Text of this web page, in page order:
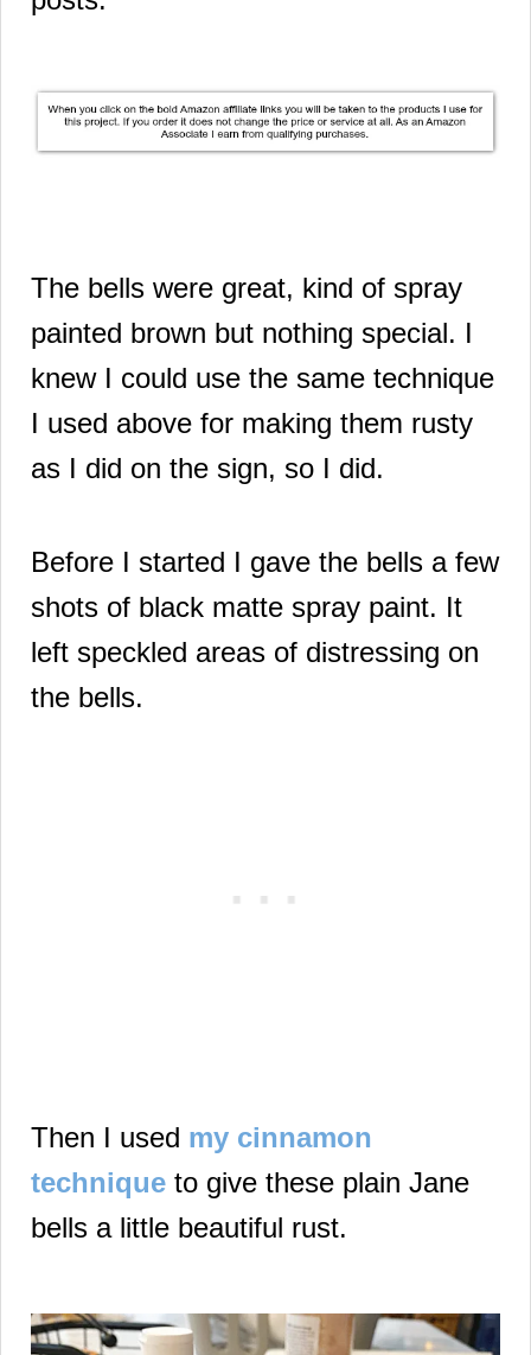
The bells were great, kind of spray
painted brown but nothing special. I
knew I could use the same technique
I used above for making them rusty
as I did on the sign, so I did.
Before I started I gave the bells a few
shots of black matte spray paint. It
left speckled areas of distressing on
the bells.
Then I used my cinnamon
technique to give these plain Jane
bells a little beautiful rust.